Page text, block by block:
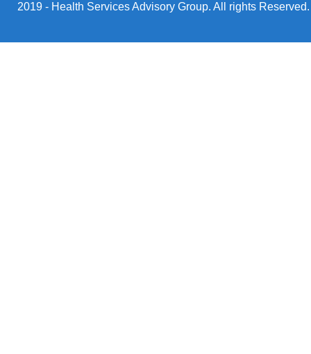
2019 - Health Services Advisory Group. All rights Reserved.